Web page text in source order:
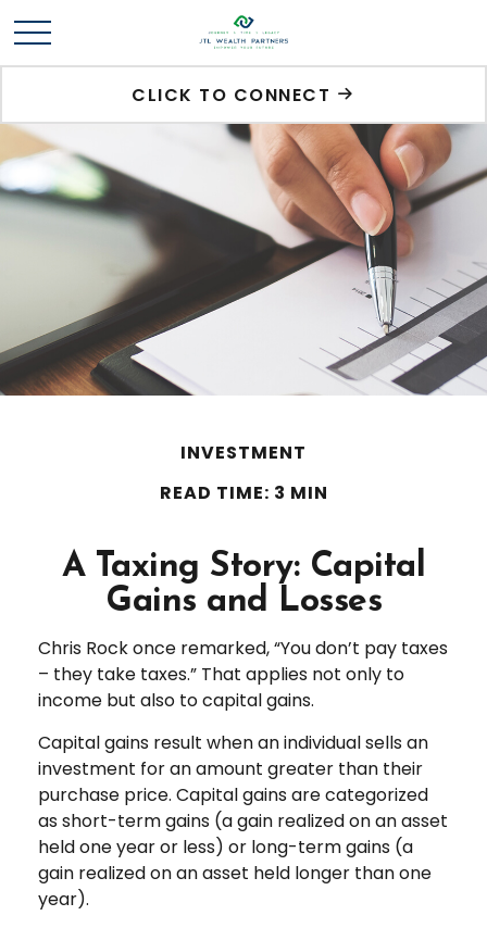
CLICK TO CONNECT
INVESTMENT
READ TIME: 3 MIN
A Taxing Story: Capital
Gains and Losses
Chris Rock once remarked, “You don’t pay taxes
– they take taxes.” That applies not only to
income but also to capital gains.
Capital gains result when an individual sells an
investment for an amount greater than their
purchase price. Capital gains are categorized
as short-term gains (a gain realized on an asset
held one year or less) or long-term gains (a
gain realized on an asset held longer than one
year).